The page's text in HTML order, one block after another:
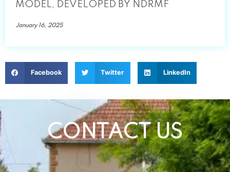
MODEL, DEVELOPED BY NDRMF
January 16, 2025
Facebook Twitter LinkedIn
CONTACT US